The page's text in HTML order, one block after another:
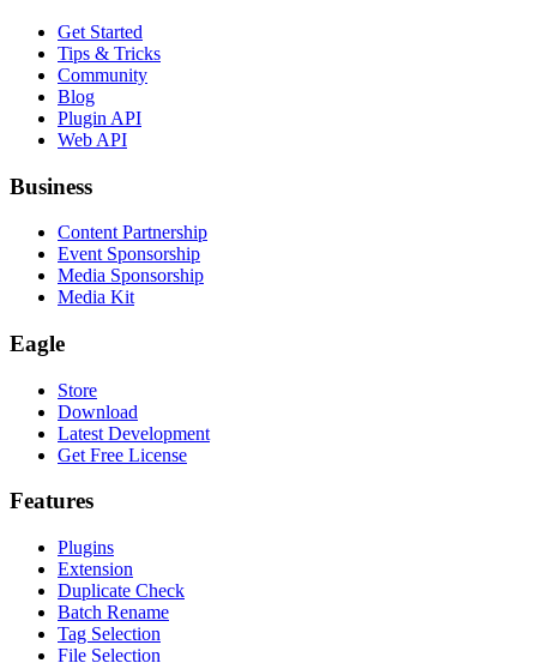
Get Started
Tips & Tricks
Community
Blog
Plugin API
Web API
Business
Content Partnership
Event Sponsorship
Media Sponsorship
Media Kit
Eagle
Store
Download
Latest Development
Get Free License
Features
Plugins
Extension
Duplicate Check
Batch Rename
Tag Selection
File Selection